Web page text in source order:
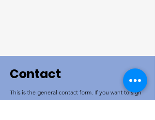
Contact
This is the general contact form. If you want to sign
up for an event please go to the event page. If you